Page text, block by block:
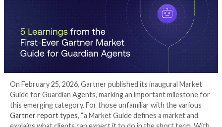
info@thehackernews.com (The